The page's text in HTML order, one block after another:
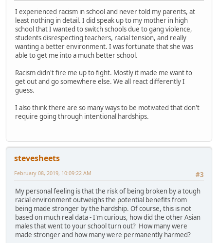
I experienced racism in school and never told my parents, at
least nothing in detail. I did speak up to my mother in high
school that I wanted to switch schools due to gang violence,
students disrespecting teachers, racial tension, and really
wanting a better environment. I was fortunate that she was
able to get me into a much better school.
Racism didn't fire me up to fight. Mostly it made me want to
get out and go somewhere else. We all react differently I
guess.
I also think there are so many ways to be motivated that don't
require going through intentional hardships.
stevesheets
#3
February 08, 2019, 10:09:22 AM
My personal feeling is that the risk of being broken by a tough
racial environment outweighs the potential benefits from
being made stronger by the hardship. Of course, this is not
based on much real data - I'm curious, how did the other Asian
males that went to your school turn out? How many were
made stronger and how many were permanently harmed?